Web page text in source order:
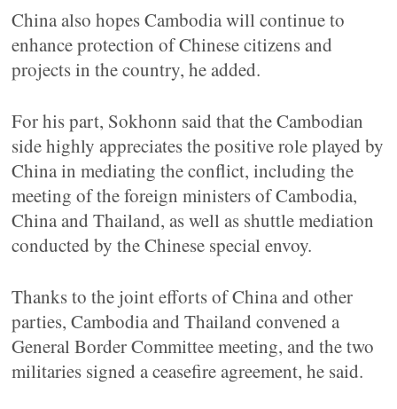
China also hopes Cambodia will continue to
enhance protection of Chinese citizens and
projects in the country, he added.
For his part, Sokhonn said that the Cambodian
side highly appreciates the positive role played by
China in mediating the conflict, including the
meeting of the foreign ministers of Cambodia,
China and Thailand, as well as shuttle mediation
conducted by the Chinese special envoy.
Thanks to the joint efforts of China and other
parties, Cambodia and Thailand convened a
General Border Committee meeting, and the two
militaries signed a ceasefire agreement, he said.